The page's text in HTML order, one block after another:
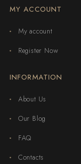
MY ACCOUNT
My account
Register Now
INFORMATION
About Us
Our Blog
FAQ
Contacts